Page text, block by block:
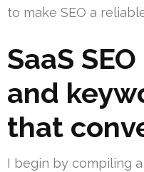
to make SEO a
SaaS
and
that
I begin by compiling